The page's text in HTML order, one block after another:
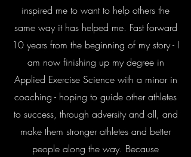
inspired me to want to help others the
same way it has helped me. Fast forward
10 years from the beginning of my story - I
am now finishing up my degree in
Applied Exercise Science with a minor in
coaching - hoping to guide other athletes
to success, through adversity and all, and
make them stronger athletes and better
people along the way. Because